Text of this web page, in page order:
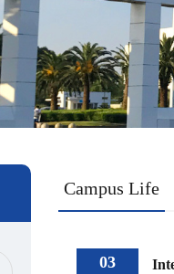
Campus Life
03